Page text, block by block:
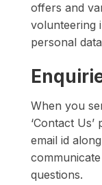
offers and
volunteering
personal
When you
‘Contact
email id
questions.